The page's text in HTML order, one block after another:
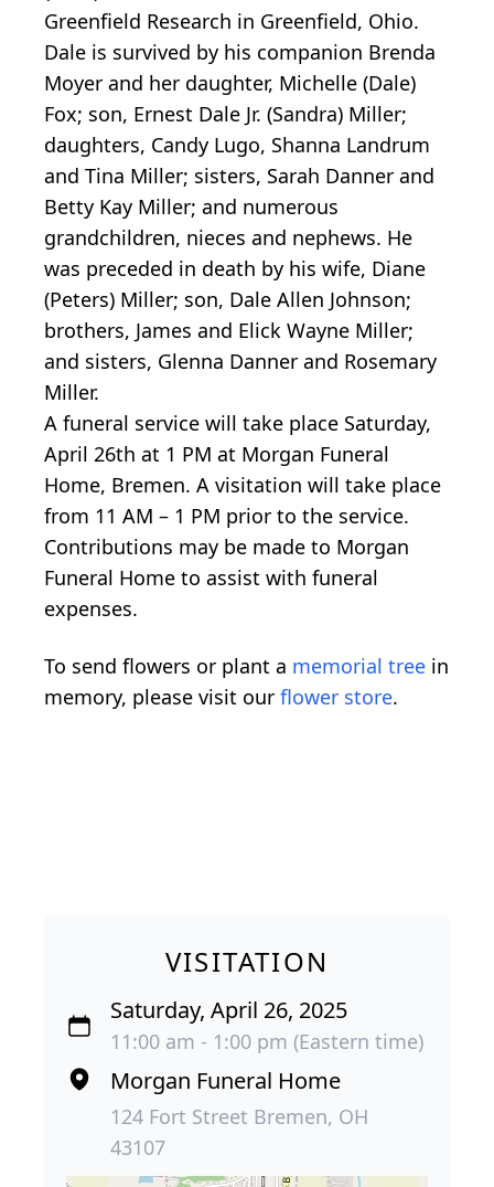
Greenfield Research in Greenfield, Ohio.
Dale is survived by his companion Brenda
Moyer and her daughter, Michelle (Dale)
Fox; son, Ernest Dale Jr. (Sandra) Miller;
daughters, Candy Lugo, Shanna Landrum
and Tina Miller; sisters, Sarah Danner and
Betty Kay Miller; and numerous
grandchildren, nieces and nephews. He
was preceded in death by his wife, Diane
(Peters) Miller; son, Dale Allen Johnson;
brothers, James and Elick Wayne Miller;
and sisters, Glenna Danner and Rosemary
Miller.
A funeral service will take place Saturday,
April 26th at 1 PM at Morgan Funeral
Home, Bremen. A visitation will take place
from 11 AM – 1 PM prior to the service.
Contributions may be made to Morgan
Funeral Home to assist with funeral
expenses.
To send flowers or plant a memorial tree in
memory, please visit our flower store.
VISITATION
Saturday, April 26, 2025
11:00 am - 1:00 pm (Eastern time)
Morgan Funeral Home
124 Fort Street Bremen, OH
43107